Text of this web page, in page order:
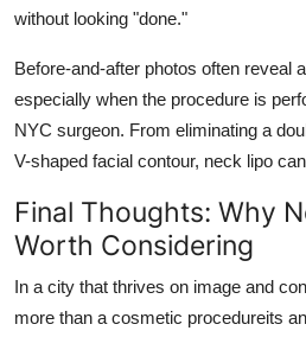
without looking "done."
Before-and-after photos often reveal
especially when the procedure is
NYC surgeon. From eliminating a
V-shaped facial contour, neck lipo
Final Thoughts: Why
Worth Considering
In a city that thrives on image and
more than a cosmetic procedureits